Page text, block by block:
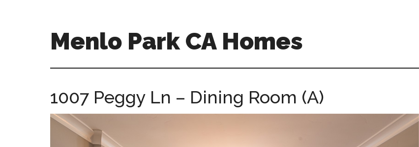
Menlo Park CA Homes
park-
homes.com
1007 Peggy Ln – Dining Room (A)